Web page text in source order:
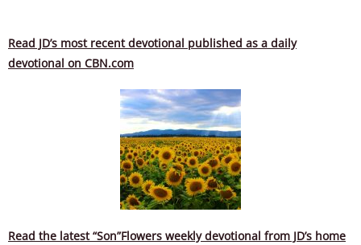
Read JD’s most recent devotional published as a daily
devotional on CBN.com
Read the latest “Son”Flowers weekly devotional from JD’s home